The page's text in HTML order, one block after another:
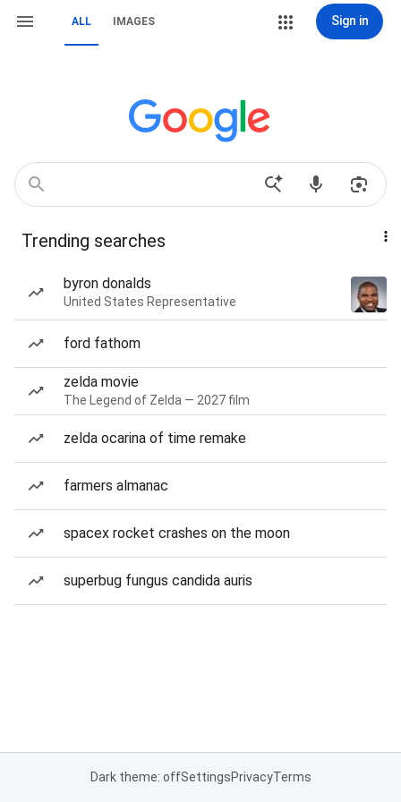
ALL IMAGES Sign in
Trending searches
byron donalds
United States Representative
ford fathom
zelda movie
The Legend of Zelda — 2027 film
zelda ocarina of time remake
farmers almanac
spacex rocket crashes on the moon
superbug fungus candida auris
Dark theme: offSettingsPrivacyTerms